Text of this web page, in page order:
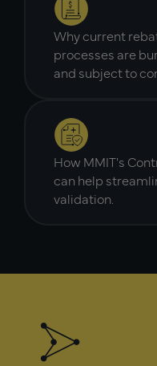
Why current
processes are
and subject to
How MMIT's
can help
validation.